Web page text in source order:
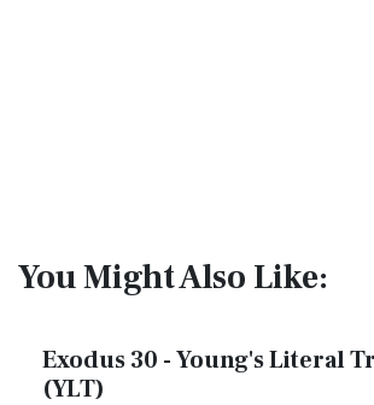
You Might Also Like:
Exodus 30 - Young's Literal
(YLT)